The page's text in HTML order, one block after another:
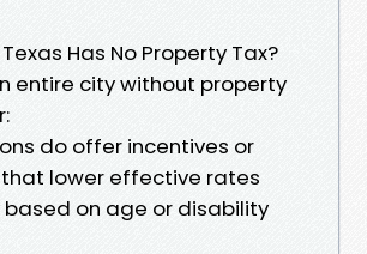
Has No Property Tax?
entire city without property
do offer incentives or
lower effective rates
on age or disability